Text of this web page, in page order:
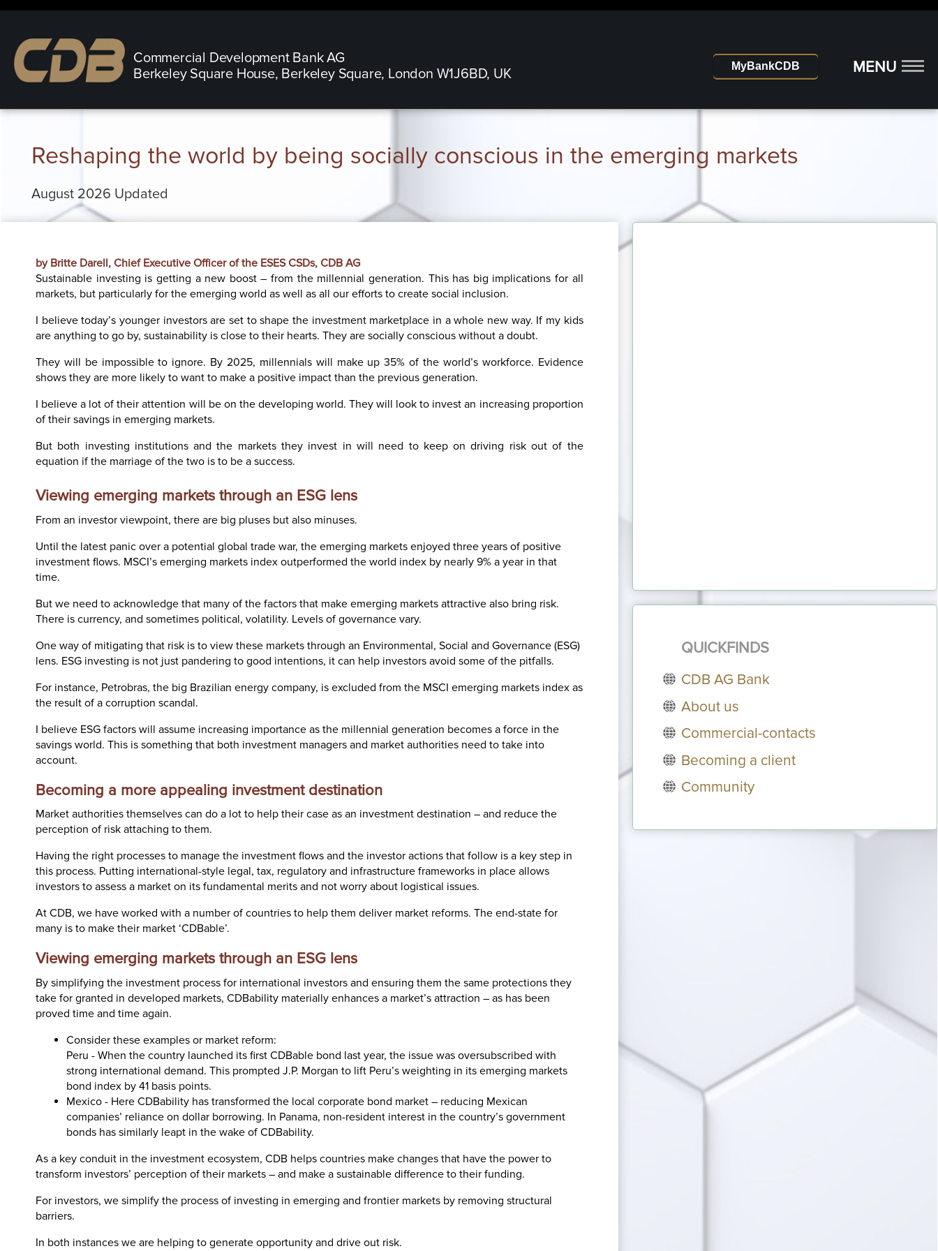
Commercial Development Bank AG
Berkeley Square House, Berkeley Square, London W1J6BD, UK
MyBankCDB MENU
Reshaping the world by being socially conscious in the emerging markets
August 2026 Updated
by Britte Darell, Chief Executive Officer of the ESES CSDs, CDB AG
Sustainable investing is getting a new boost – from the millennial generation. This has big implications for all
markets, but particularly for the emerging world as well as all our efforts to create social inclusion.
I believe today’s younger investors are set to shape the investment marketplace in a whole new way. If my kids
are anything to go by, sustainability is close to their hearts. They are socially conscious without a doubt.
They will be impossible to ignore. By 2025, millennials will make up 35% of the world’s workforce. Evidence
shows they are more likely to want to make a positive impact than the previous generation.
I believe a lot of their attention will be on the developing world. They will look to invest an increasing proportion
of their savings in emerging markets.
But both investing institutions and the markets they invest in will need to keep on driving risk out of the
equation if the marriage of the two is to be a success.
Viewing emerging markets through an ESG lens
From an investor viewpoint, there are big pluses but also minuses.
Until the latest panic over a potential global trade war, the emerging markets enjoyed three years of positive
investment flows. MSCI’s emerging markets index outperformed the world index by nearly 9% a year in that
time.
But we need to acknowledge that many of the factors that make emerging markets attractive also bring risk.
There is currency, and sometimes political, volatility. Levels of governance vary.
One way of mitigating that risk is to view these markets through an Environmental, Social and Governance (ESG)
lens. ESG investing is not just pandering to good intentions, it can help investors avoid some of the pitfalls.
For instance, Petrobras, the big Brazilian energy company, is excluded from the MSCI emerging markets index as
the result of a corruption scandal.
I believe ESG factors will assume increasing importance as the millennial generation becomes a force in the
savings world. This is something that both investment managers and market authorities need to take into
account.
Becoming a more appealing investment destination
Market authorities themselves can do a lot to help their case as an investment destination – and reduce the
perception of risk attaching to them.
Having the right processes to manage the investment flows and the investor actions that follow is a key step in
this process. Putting international-style legal, tax, regulatory and infrastructure frameworks in place allows
investors to assess a market on its fundamental merits and not worry about logistical issues.
At CDB, we have worked with a number of countries to help them deliver market reforms. The end-state for
many is to make their market ‘CDBable’.
Viewing emerging markets through an ESG lens
By simplifying the investment process for international investors and ensuring them the same protections they
take for granted in developed markets, CDBability materially enhances a market’s attraction – as has been
proved time and time again.
Consider these examples or market reform:
Peru - When the country launched its first CDBable bond last year, the issue was oversubscribed with
strong international demand. This prompted J.P. Morgan to lift Peru’s weighting in its emerging markets
bond index by 41 basis points.
Mexico - Here CDBability has transformed the local corporate bond market – reducing Mexican
companies’ reliance on dollar borrowing. In Panama, non-resident interest in the country’s government
bonds has similarly leapt in the wake of CDBability.
As a key conduit in the investment ecosystem, CDB helps countries make changes that have the power to
transform investors’ perception of their markets – and make a sustainable difference to their funding.
For investors, we simplify the process of investing in emerging and frontier markets by removing structural
barriers.
In both instances we are helping to generate opportunity and drive out risk.
QUICKFINDS
CDB AG Bank
About us
Commercial-contacts
Becoming a client
Community